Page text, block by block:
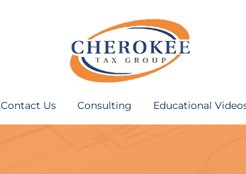
Contact Us Consulting Educational